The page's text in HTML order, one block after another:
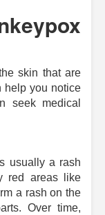
skin that are
help you notice
seek medical
usually a rash
red areas like
a rash on the
Over time,